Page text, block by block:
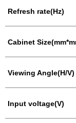
Refresh rate(Hz)
Cabinet
Viewing Angle(H/V)
Input voltage(V)